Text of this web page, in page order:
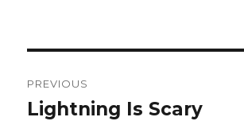
navigation
PREVIOUS
Previous
Lightning Is Scary